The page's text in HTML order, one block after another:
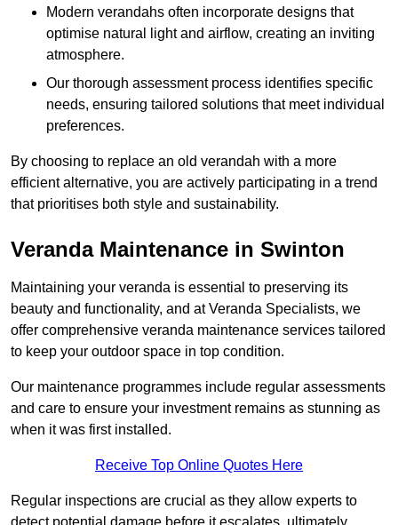
Modern verandahs often incorporate designs that
optimise natural light and airflow, creating an inviting
atmosphere.
Our thorough assessment process identifies specific
needs, ensuring tailored solutions that meet individual
preferences.
By choosing to replace an old verandah with a more
efficient alternative, you are actively participating in a trend
that prioritises both style and sustainability.
Veranda Maintenance in Swinton
Maintaining your veranda is essential to preserving its
beauty and functionality, and at Veranda Specialists, we
offer comprehensive veranda maintenance services tailored
to keep your outdoor space in top condition.
Our maintenance programmes include regular assessments
and care to ensure your investment remains as stunning as
when it was first installed.
Receive Top Online Quotes Here
Regular inspections are crucial as they allow experts to